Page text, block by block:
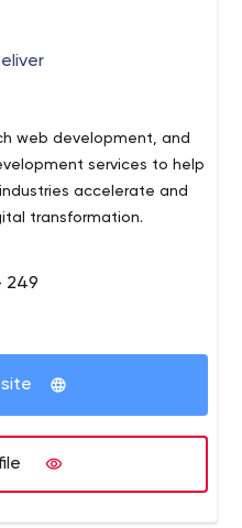
web development, and
services to help
accelerate and
transformation.
249